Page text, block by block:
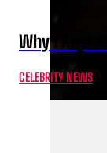
Why I Kept
CELEBRITY NEWS